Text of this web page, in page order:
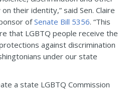
their identity,” said Sen. Claire
ofSenate Bill 5356. “This
that LGBTQ people receive the
against discrimination
under our state
a state LGBTQ Commission